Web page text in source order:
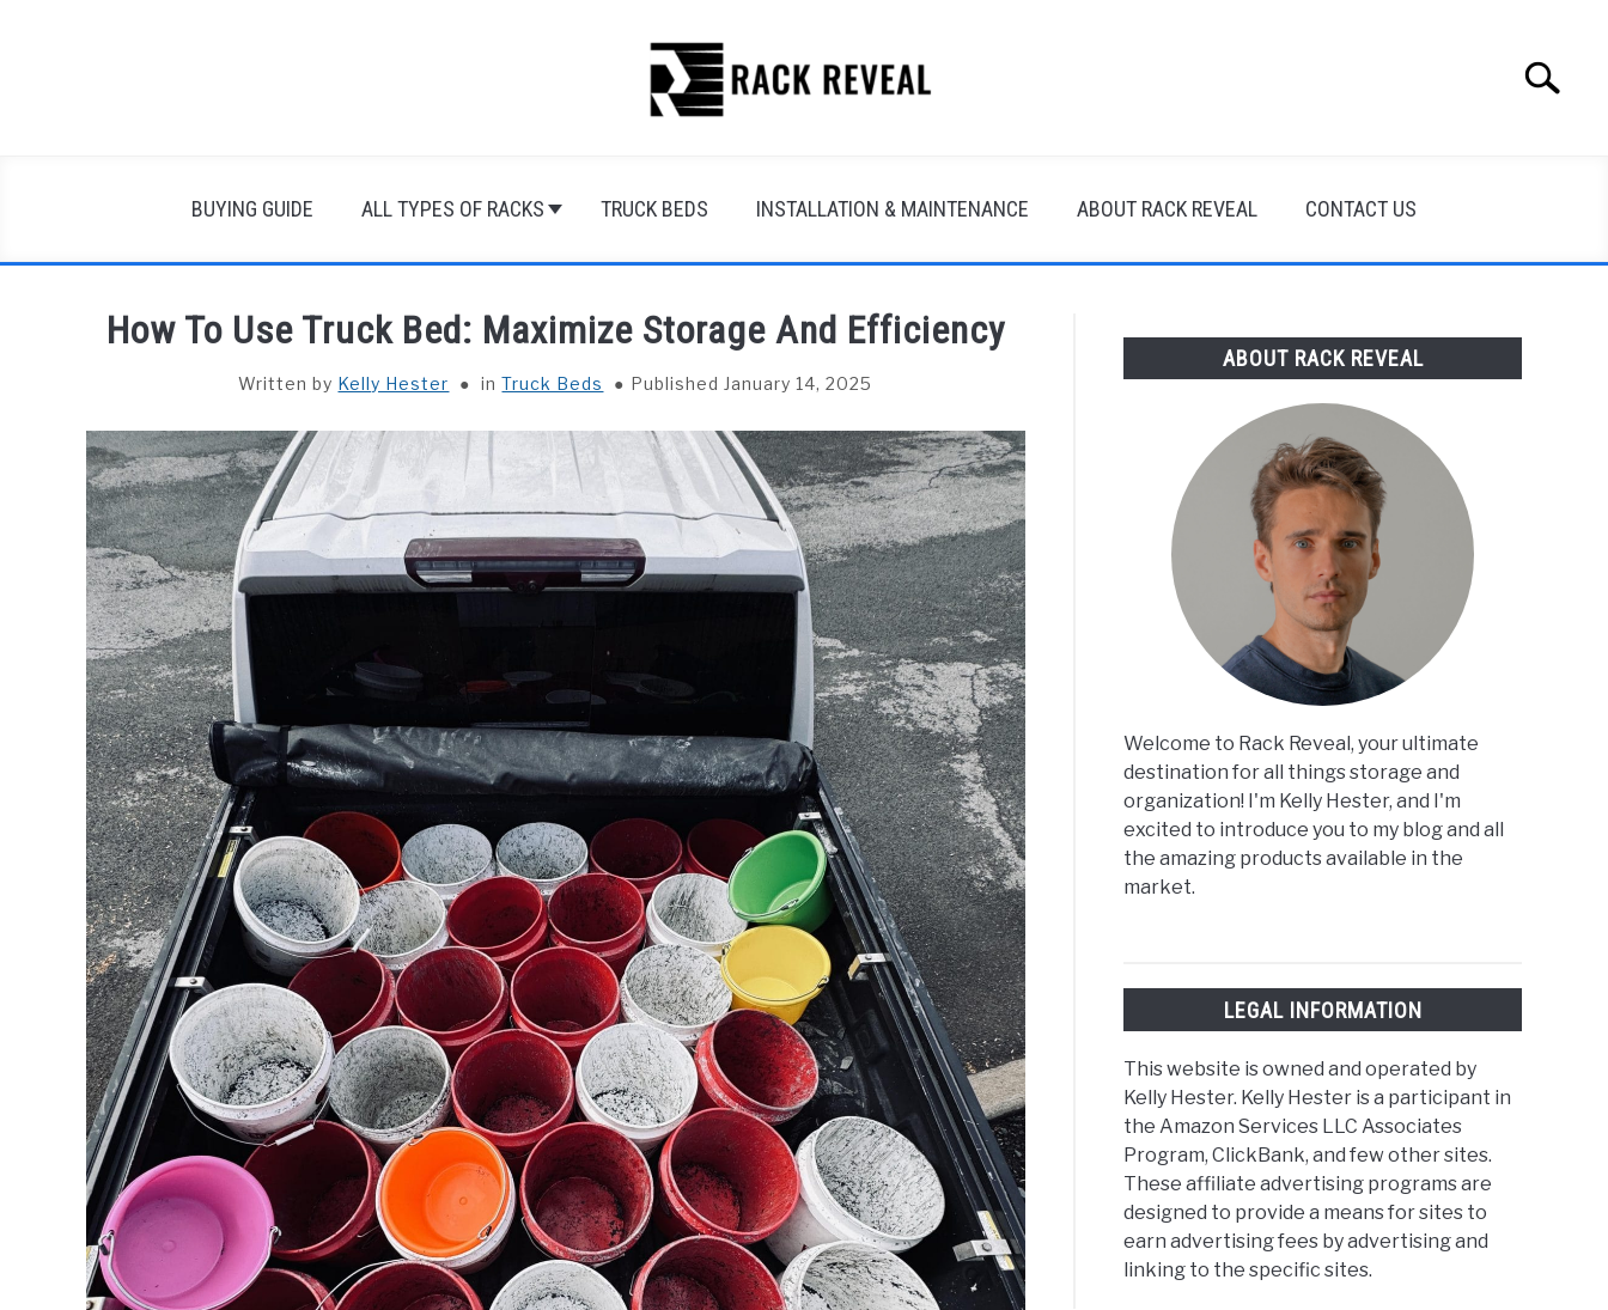
Search
BUYING GUIDE ALL TYPES OF RACKS TRUCK BEDS INSTALLATION & MAINTENANCE ABOUT RACK REVEAL CONTACT US
How To Use Truck Bed: Maximize Storage And Efficiency
Written by Kelly Hester inTruck Beds Published January 14, 2025
ABOUT RACK REVEAL
Welcome to Rack Reveal, your ultimate
destination for all things storage and
organization! I'm Kelly Hester, and I'm
excited to introduce you to my blog and all
the amazing products available in the
market.
LEGAL INFORMATION
This website is owned and operated by
Kelly Hester. Kelly Hester is a participant in
the Amazon Services LLC Associates
Program, ClickBank, and few other sites.
These affiliate advertising programs are
designed to provide a means for sites to
earn advertising fees by advertising and
linking to the specific sites.